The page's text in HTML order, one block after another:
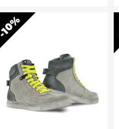
10%